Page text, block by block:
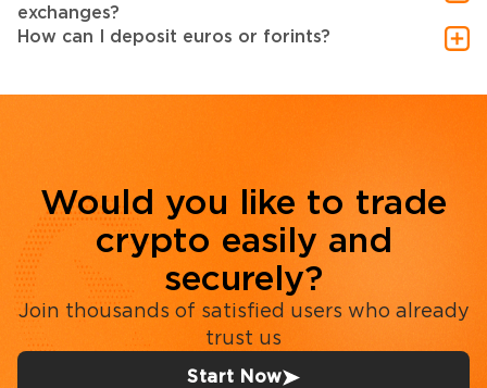
exchanges?
How can I deposit euros or forints?
Would you like to trade
crypto easily and
securely?
Join thousands of satisfied users who already
trust us
Start Now